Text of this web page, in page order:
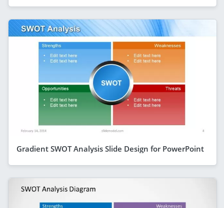
Gradient SWOT Analysis Slide Design for PowerPoint